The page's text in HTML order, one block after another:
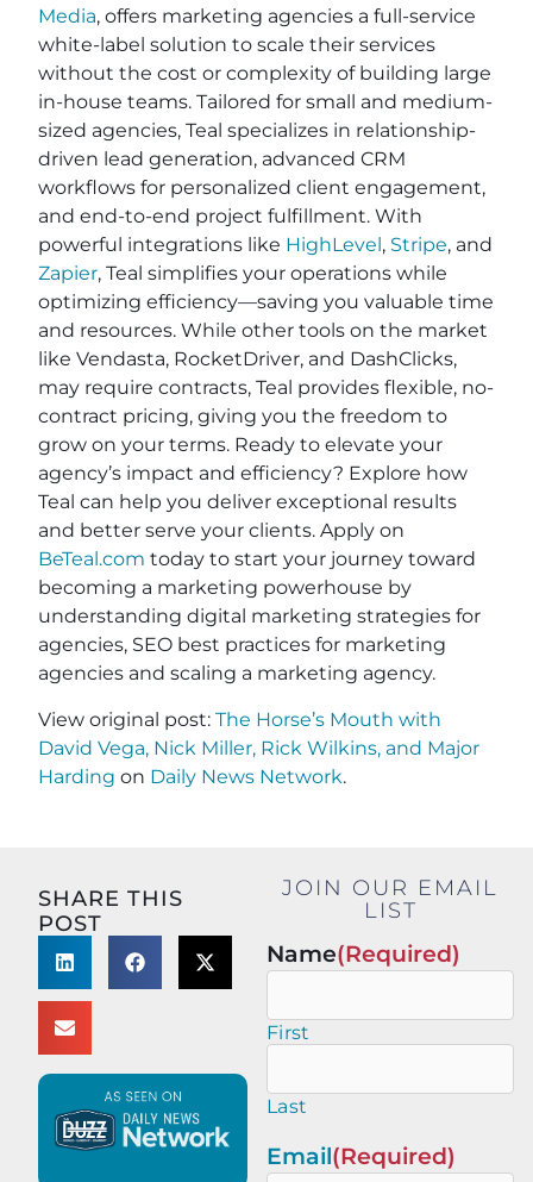
Media, offers marketing agencies a full-service
white-label solution to scale their services
without the cost or complexity of building large
in-house teams. Tailored for small and medium-
sized agencies, Teal specializes in relationship-
driven lead generation, advanced CRM
workflows for personalized client engagement,
and end-to-end project fulfillment. With
powerful integrations like HighLevel , Stripe, and
Zapier, Teal simplifies your operations while
optimizing efficiency—saving you valuable time
and resources. While other tools on the market
like Vendasta, RocketDriver, and DashClicks,
may require contracts, Teal provides flexible, no-
contract pricing, giving you the freedom to
grow on your terms. Ready to elevate your
agency’s impact and efficiency? Explore how
Teal can help you deliver exceptional results
and better serve your clients. Apply on
BeTeal.com today to start your journey toward
becoming a marketing powerhouse by
understanding digital marketing strategies for
agencies, SEO best practices for marketing
agencies and scaling a marketing agency.
View original post: The Horse’s Mouth with
David Vega, Nick Miller, Rick Wilkins, and Major
Harding on Daily News Network.
SHARE THIS
POST
JOIN OUR EMAIL
LIST
Name(Required)
First
Last
Email(Required)